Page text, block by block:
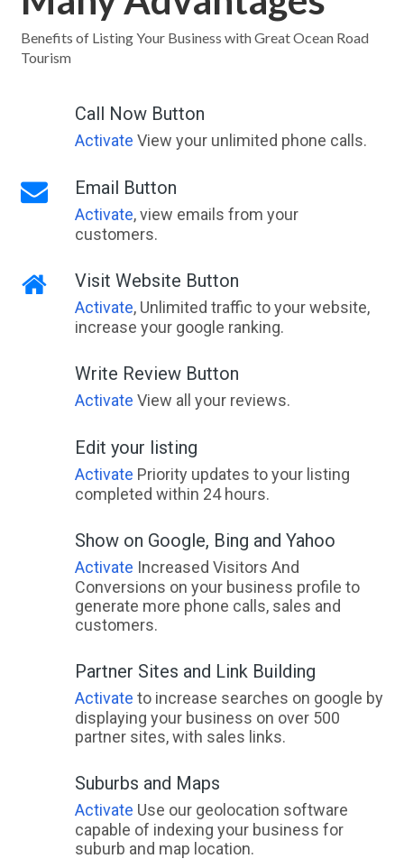
Benefits of Listing Your Business with Great Ocean Road
Tourism
Call Now Button
Activate View your unlimited phone calls.
Email Button
Activate, view emails from your
customers.
Visit Website Button
Activate, Unlimited traffic to your website,
increase your google ranking.
Write Review Button
Activate View all your reviews.
Edit your listing
Activate Priority updates to your listing
completed within 24 hours.
Show on Google, Bing and Yahoo
Activate Increased Visitors And
Conversions on your business profile to
generate more phone calls, sales and
customers.
Partner Sites and Link Building
Activate to increase searches on google by
displaying your business on over 500
partner sites, with sales links.
Suburbs and Maps
Activate Use our geolocation software
capable of indexing your business for
suburb and map location.